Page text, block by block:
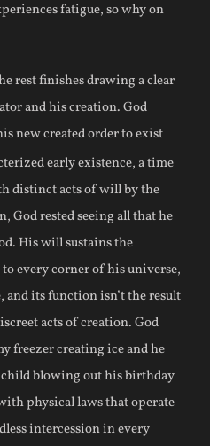
fatigue, so why on
rest finishes drawing a clear
and his creation. God
new created order to exist
early existence, a time
distinct acts of will by the
God rested seeing all that he
His will sustains the
every corner of his universe,
and its function isn’t the result
acts of creation. God
freezer creating ice and he
child blowing out his birthday
physical laws that operate
intercession in every